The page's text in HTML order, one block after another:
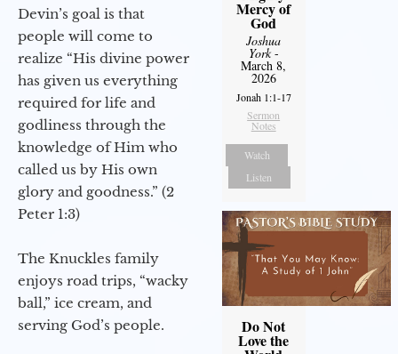
Devin’s goal is that
people will come to
realize “His divine power
has given us everything
required for life and
godliness through the
knowledge of Him who
called us by His own
glory and goodness.” (2
Peter 1:3)
The Knuckles family
enjoys road trips, “wacky
ball,” ice cream, and
serving God’s people.
Mercy of
God
Joshua
York-
March 8,
2026
Jonah 1:1-17
Sermon
Notes
Watch
Listen
Do Not
Love the